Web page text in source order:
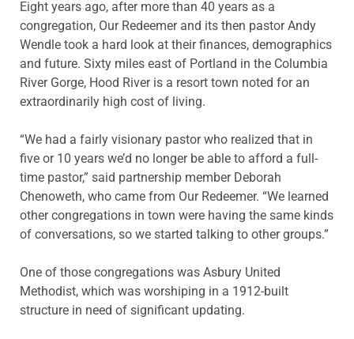
Eight years ago, after more than 40 years as a
congregation, Our Redeemer and its then pastor Andy
Wendle took a hard look at their finances, demographics
and future. Sixty miles east of Portland in the Columbia
River Gorge, Hood River is a resort town noted for an
extraordinarily high cost of living.
“We had a fairly visionary pastor who realized that in
five or 10 years we’d no longer be able to afford a full-
time pastor,” said partnership member Deborah
Chenoweth, who came from Our Redeemer. “We learned
other congregations in town were having the same kinds
of conversations, so we started talking to other groups.”
One of those congregations was Asbury United
Methodist, which was worshiping in a 1912-built
structure in need of significant updating.